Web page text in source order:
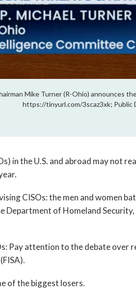
Mike Turner (R-Ohio) announces
https://tinyurl.com/3scaz3xk; Public
in the U.S. and abroad may not
CISOs: the men and women
Department of Homeland
Pay attention to the debate over
of the biggest losers.